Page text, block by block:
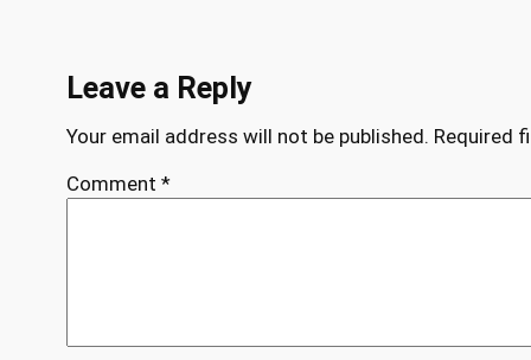
Leave a Reply
Your email address will not be published. Required
Comment *